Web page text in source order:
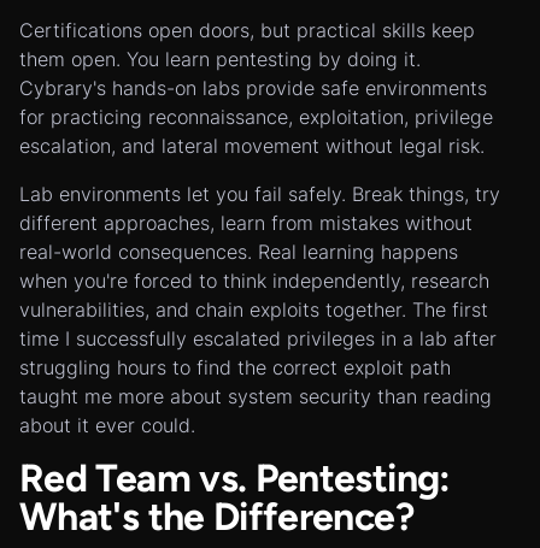
Certifications open doors, but practical skills keep
them open. You learn pentesting by doing it.
Cybrary's hands-on labs provide safe environments
for practicing reconnaissance, exploitation, privilege
escalation, and lateral movement without legal risk.
Lab environments let you fail safely. Break things, try
different approaches, learn from mistakes without
real-world consequences. Real learning happens
when you're forced to think independently, research
vulnerabilities, and chain exploits together. The first
time I successfully escalated privileges in a lab after
struggling hours to find the correct exploit path
taught me more about system security than reading
about it ever could.
Red Team vs. Pentesting:
What's the Difference?